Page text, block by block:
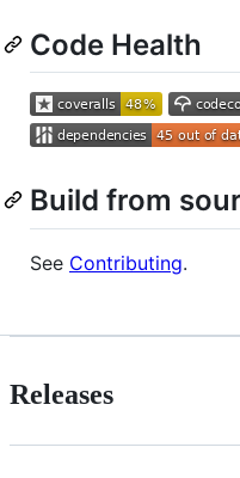
Code Health
Build from
See Contributing.
Releases